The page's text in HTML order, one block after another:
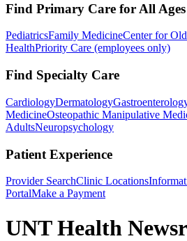
Find Primary Care for All Ages
PediatricsFamily MedicineCenter for
HealthPriority Care (employees only)
Find Specialty Care
CardiologyDermatology
MedicineOsteopathic Manipulative
AdultsNeuropsychology
Patient Experience
Provider SearchClinic Locations
PortalMake a Payment
UNT Health